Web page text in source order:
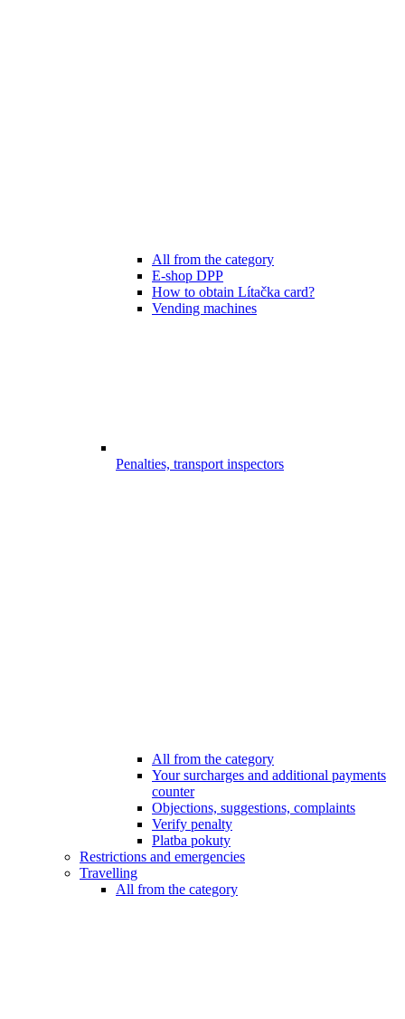
All from the category
E-shop DPP
How to obtain Lítačka card?
Vending machines
Penalties, transport inspectors
All from the category
Your surcharges and additional payments
counter
Objections, suggestions, complaints
Verify penalty
Platba pokuty
Restrictions and emergencies
Travelling
All from the category